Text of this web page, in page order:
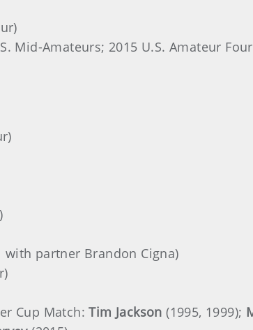
Mid-Amateurs; 2015 U.S. Amateur
with partner Brandon Cigna)
Cup Match:Tim Jackson (1995, 1999);